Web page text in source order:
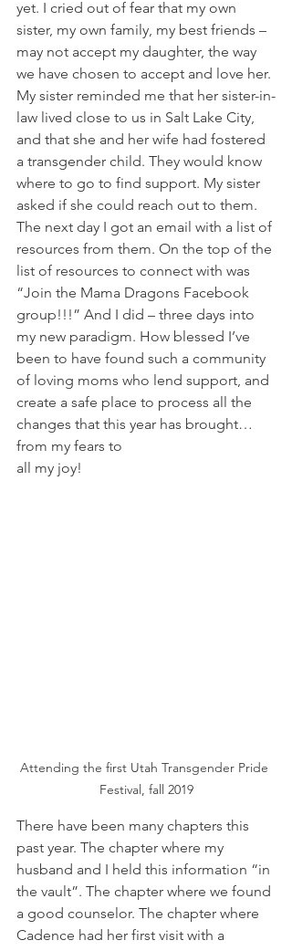
yet. I cried out of fear that my own
sister, my own family, my best friends –
may not accept my daughter, the way
we have chosen to accept and love her.
My sister reminded me that her sister-in-
law lived close to us in Salt Lake City,
and that she and her wife had fostered
a transgender child. They would know
where to go to find support. My sister
asked if she could reach out to them.
The next day I got an email with a list of
resources from them. On the top of the
list of resources to connect with was
“Join the Mama Dragons Facebook
group!!!” And I did – three days into
my new paradigm. How blessed I’ve
been to have found such a community
of loving moms who lend support, and
create a safe place to process all the
changes that this year has brought…
from my fears to
all my joy!
Attending the first Utah Transgender Pride
Festival, fall 2019
There have been many chapters this
past year. The chapter where my
husband and I held this information “in
the vault”. The chapter where we found
a good counselor. The chapter where
Cadence had her first visit with a